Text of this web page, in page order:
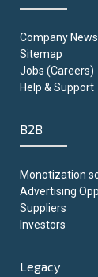
Company News
Sitemap
Jobs (Careers)
Help & Support
B2B
Monotization
Advertising
Suppliers
Investors
Legacy